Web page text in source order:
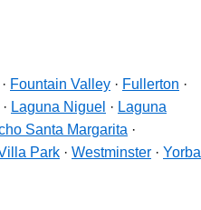
Fountain Valley · Fullerton ·
· Laguna Niguel · Laguna
Santa Margarita ·
Park · Westminster · Yorba